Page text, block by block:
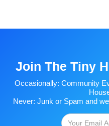
Join The Tiny
Occasionally: Community
Never: Junk or Spam and